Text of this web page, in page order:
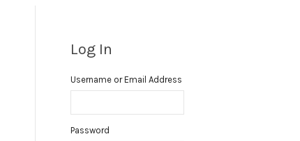
Log In
Username or Email Address
Password